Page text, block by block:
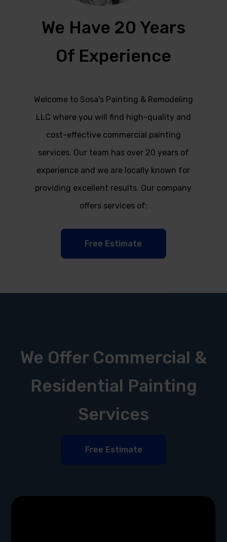
We Have 20 Years
Of Experience
Welcome to Sosa's Painting & Remodeling
LLC where you will find high-quality and
cost-effective commercial painting
services. Our team has over 20 years of
experience and we are locally known for
providing excellent results. Our company
offers services of:
Free Estimate
We Offer Commercial &
Residential Painting
Services
Free Estimate